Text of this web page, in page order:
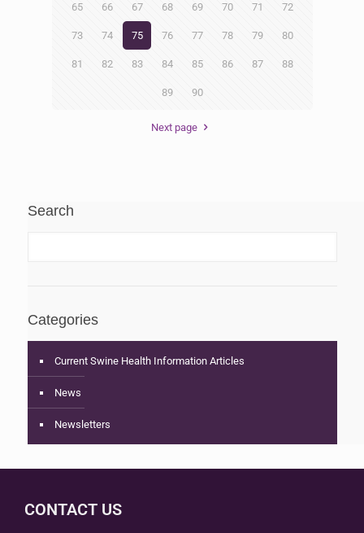
65 66 67 68 69 70 71 72
73 74 75 76 77 78 79 80
81 82 83 84 85 86 87 88
89 90
Next page
Search
Categories
Current Swine Health Information Articles
News
Newsletters
CONTACT US